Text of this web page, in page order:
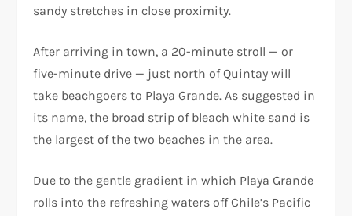
sandy stretches in close proximity.
After arriving in town, a 20-minute stroll — or
five-minute drive — just north of Quintay will
take beachgoers to Playa Grande. As suggested in
its name, the broad strip of bleach white sand is
the largest of the two beaches in the area.
Due to the gentle gradient in which Playa Grande
rolls into the refreshing waters off Chile’s Pacific